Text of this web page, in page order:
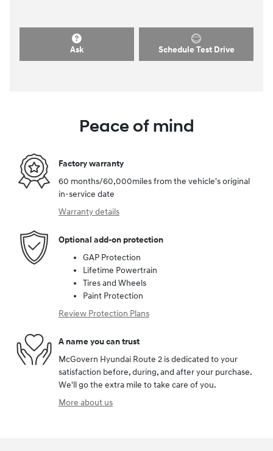
Ask Schedule Test Drive
Peace of mind
Factory warranty
60 months/60,000miles from the vehicle's original
in-service date
Warranty details
Optional add-on protection
GAP Protection
Lifetime Powertrain
Tires and Wheels
Paint Protection
Review Protection Plans
A name you can trust
McGovern Hyundai Route 2 is dedicated to your
satisfaction before, during, and after your purchase.
We'll go the extra mile to take care of you.
More about us